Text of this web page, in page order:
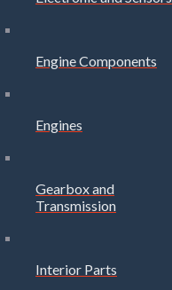
Engine Components
Engines
Gearbox and
Transmission
Interior Parts